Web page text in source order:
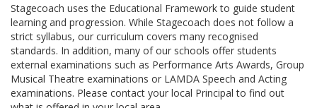
Stagecoach uses the Educational Framework to guide student
learning and progression. While Stagecoach does not follow a
strict syllabus, our curriculum covers many recognised
standards. In addition, many of our schools offer students
external examinations such as Performance Arts Awards, Group
Musical Theatre examinations or LAMDA Speech and Acting
examinations. Please contact your local Principal to find out